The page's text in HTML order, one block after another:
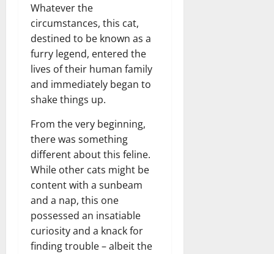
Whatever the
circumstances, this cat,
destined to be known as a
furry legend, entered the
lives of their human family
and immediately began to
shake things up.
From the very beginning,
there was something
different about this feline.
While other cats might be
content with a sunbeam
and a nap, this one
possessed an insatiable
curiosity and a knack for
finding trouble – albeit the